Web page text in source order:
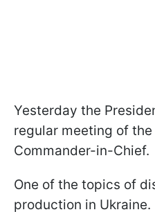
Yesterday the
regular meeting of
Commander-in-Chief.
One of the topics of
production in